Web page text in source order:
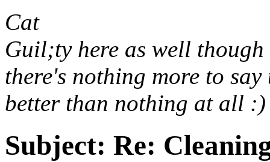
Cat
Guil;ty here as well though
there's nothing more to
better than nothing at all :)
Subject: Re: